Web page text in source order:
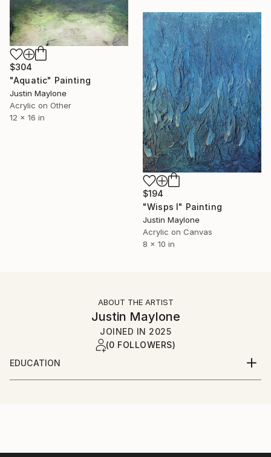
$304
"Aquatic" Painting
Justin Maylone
Acrylic on Other
12 x 16 in
$194
"Wisps I" Painting
Justin Maylone
Acrylic on Canvas
8 x 10 in
ABOUT THE ARTIST
Justin Maylone
JOINED IN 2025
(0 FOLLOWERS)
EDUCATION
Justin Maylone is a self-taught artist who first